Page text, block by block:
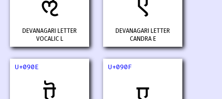
DEVANAGARI LETTER
VOCALIC L
DEVANAGARI LETTER
CANDRA E
U+090E U+090F